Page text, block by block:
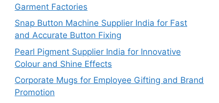
Garment Factories
Snap Button Machine Supplier India for Fast
and Accurate Button Fixing
Pearl Pigment Supplier India for Innovative
Colour and Shine Effects
Corporate Mugs for Employee Gifting and Brand
Promotion